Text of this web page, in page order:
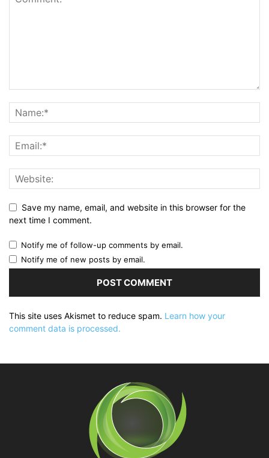
Save my name, email, and website in this browser for the
next time I comment.
Notify me of follow-up comments by email.
Notify me of new posts by email.
This site uses Akismet to reduce spam. Learn how your
comment data is processed.